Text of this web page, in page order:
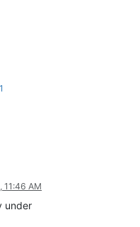
1
11:46 AM
under